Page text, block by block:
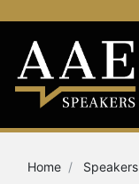
Home Speakers